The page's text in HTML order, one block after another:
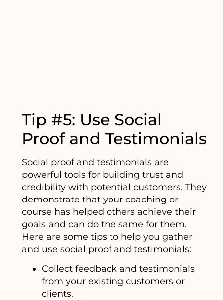
Tip #5: Use Social
Proof and Testimonials
Social proof and testimonials are
powerful tools for building trust and
credibility with potential customers. They
demonstrate that your coaching or
course has helped others achieve their
goals and can do the same for them.
Here are some tips to help you gather
and use social proof and testimonials:
Collect feedback and testimonials
from your existing customers or
clients.